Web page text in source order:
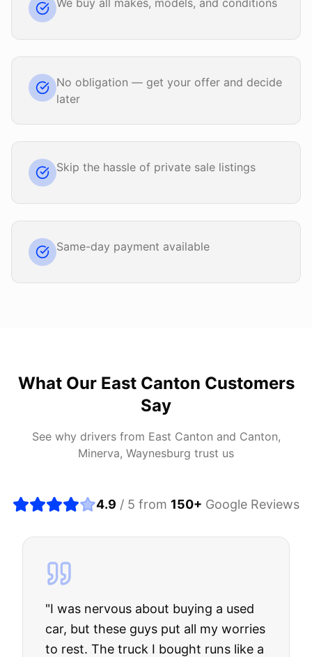
We buy all makes, models, and conditions
No obligation — get your offer and decide
later
Skip the hassle of private sale listings
Same-day payment available
What Our East Canton Customers
Say
See why drivers from East Canton and Canton,
Minerva, Waynesburg trust us
4.9 / 5 from 150+ Google Reviews
"I was nervous about buying a used
car, but these guys put all my worries
to rest. The truck I bought runs like a